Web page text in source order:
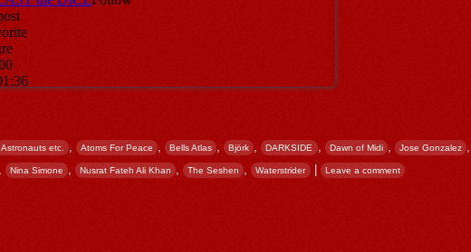
Astronauts etc. , Atoms For Peace , Bells Atlas , Björk , DARKSIDE , Dawn of Midi , Jose Gonzalez ,
Nina Simone , Nusrat Fateh Ali Khan , The Seshen , Waterstrider Leave a comment